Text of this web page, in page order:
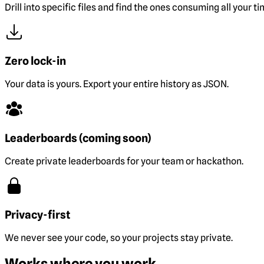
Drill into specific files and find the ones consuming all your
Zero lock-in
Your data is yours. Export your entire history as JSON.
Leaderboards (coming soon)
Create private leaderboards for your team or hackathon.
Privacy-first
We never see your code, so your projects stay private.